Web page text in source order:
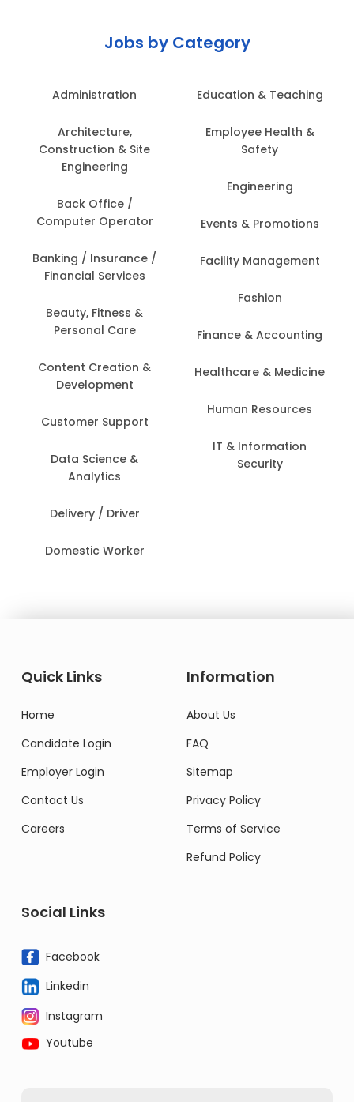
Jobs by Category
Administration
Architecture,
Construction & Site
Engineering
Back Office /
Computer Operator
Banking / Insurance /
Financial Services
Beauty, Fitness &
Personal Care
Content Creation &
Development
Customer Support
Data Science &
Analytics
Delivery / Driver
Domestic Worker
Education & Teaching
Employee Health &
Safety
Engineering
Events & Promotions
Facility Management
Fashion
Finance & Accounting
Healthcare & Medicine
Human Resources
IT & Information
Security
Quick Links
Home
Candidate Login
Employer Login
Contact Us
Careers
Information
About Us
FAQ
Sitemap
Privacy Policy
Terms of Service
Refund Policy
Social Links
Facebook
Linkedin
Instagram
Youtube